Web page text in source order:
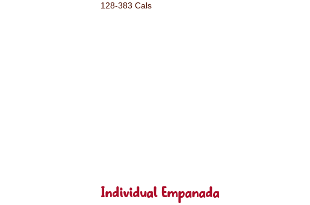
128-383 Cals
Individual Empanada